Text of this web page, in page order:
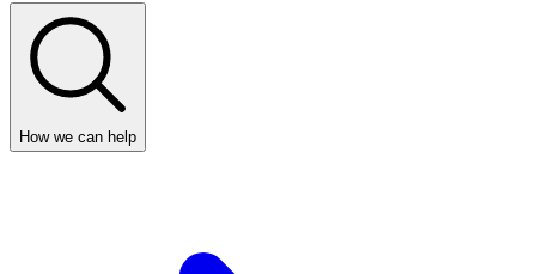
How we can help